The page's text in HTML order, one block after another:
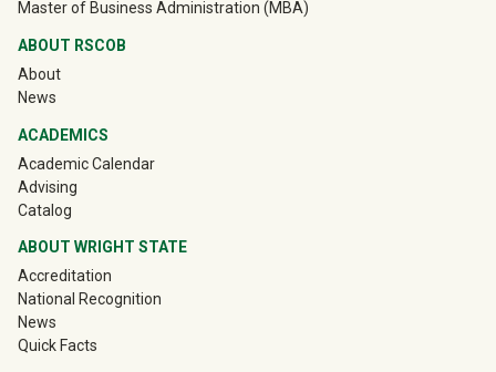
Master of Business Administration (MBA)
ABOUT RSCOB
About
News
ACADEMICS
Academic Calendar
Advising
Catalog
ABOUT WRIGHT STATE
Accreditation
National Recognition
News
Quick Facts